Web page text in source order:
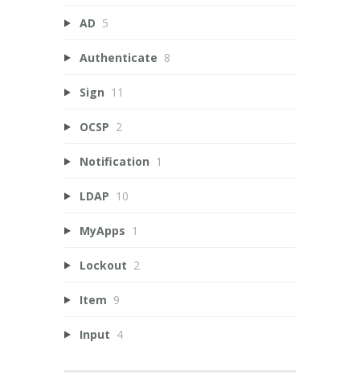
AD 5
Authenticate 8
Sign 11
OCSP 2
Notification 1
LDAP 10
MyApps 1
Lockout 2
Item 9
Input 4